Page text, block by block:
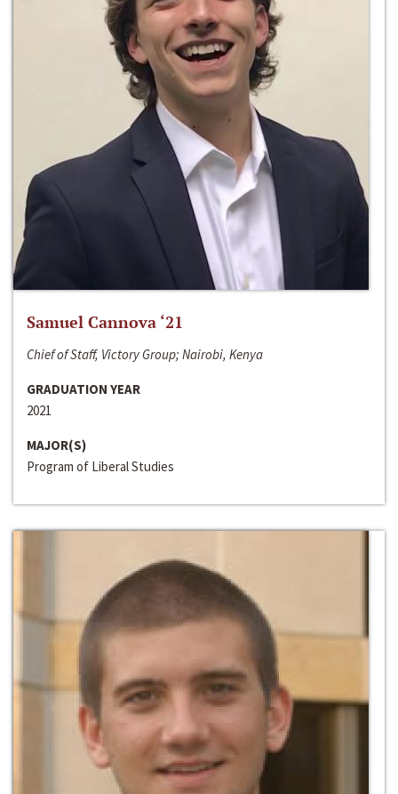
Samuel Cannova ‘21
Chief of Staff, Victory Group; Nairobi, Kenya
GRADUATION YEAR
2021
MAJOR(S)
Program of Liberal Studies